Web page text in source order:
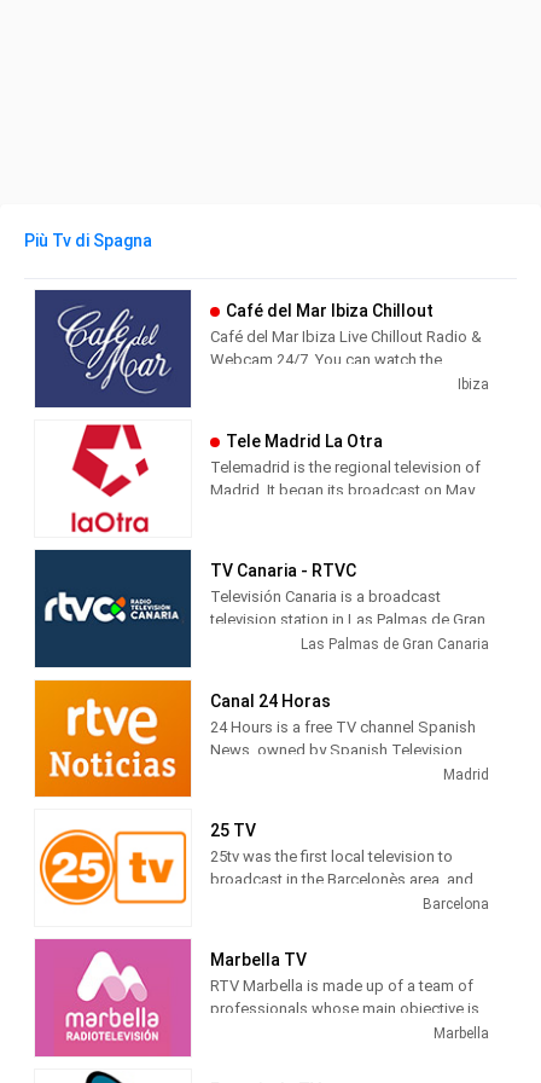
Più Tv di Spagna
Café del Mar Ibiza Chillout
Café del Mar Ibiza Live Chillout Radio &
Webcam 24/7. You can watch the
beautiful island of Ibiza from Café delIbiza
Tele Madrid La Otra
Telemadrid is the regional television of
Madrid. It began its broadcast on May
innovative formats have predominated
in its programming.
TV Canaria - RTVC
Televisión Canaria is a broadcast
television station in Las Palmas de Gran
Canaria, Spain, providing Entertainment
tv series.
Las Palmas de Gran Canaria
Canal 24 Horas
24 Hours is a free TV channel Spanish
News, owned by Spanish Television
(TVE). Its programming is based on
spaces, which are broadcast
continuously during the day.
Madrid
25 TV
25tv was the first local television to
broadcast in the Barcelonès area, and
gradually expanded to adjacent
only technical, but also economic and
otherwise, we have all had to overcome
them.
Barcelona
Marbella TV
RTV Marbella is made up of a team of
professionals whose main objective is
to tell citizens what is happening in the
Marbella